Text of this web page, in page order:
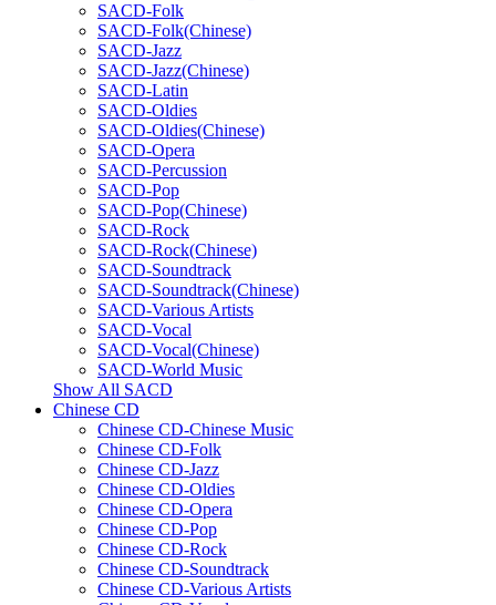
SACD-Folk
SACD-Folk(Chinese)
SACD-Jazz
SACD-Jazz(Chinese)
SACD-Latin
SACD-Oldies
SACD-Oldies(Chinese)
SACD-Opera
SACD-Percussion
SACD-Pop
SACD-Pop(Chinese)
SACD-Rock
SACD-Rock(Chinese)
SACD-Soundtrack
SACD-Soundtrack(Chinese)
SACD-Various Artists
SACD-Vocal
SACD-Vocal(Chinese)
SACD-World Music
Show All SACD
Chinese CD
Chinese CD-Chinese Music
Chinese CD-Folk
Chinese CD-Jazz
Chinese CD-Oldies
Chinese CD-Opera
Chinese CD-Pop
Chinese CD-Rock
Chinese CD-Soundtrack
Chinese CD-Various Artists